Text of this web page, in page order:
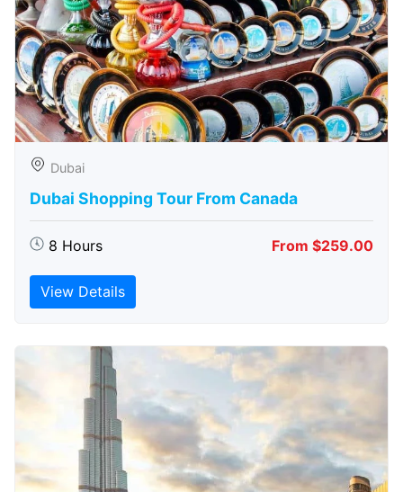
Dubai
Dubai Shopping Tour From Canada
8 Hours From $259.00
View Details